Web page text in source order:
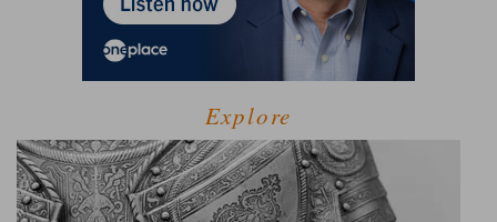
Explore